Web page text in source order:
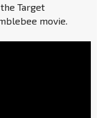
Target
movie.